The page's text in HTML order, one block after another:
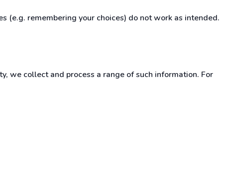
(e.g. remembering your choices) do not work as intended.
we collect and process a range of such information. For